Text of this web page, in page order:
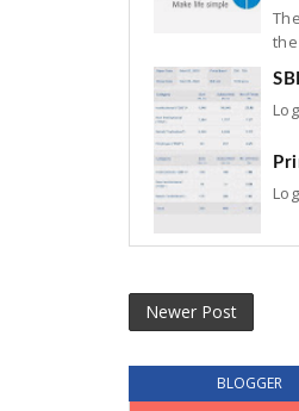
Newer Post
BLOGGER